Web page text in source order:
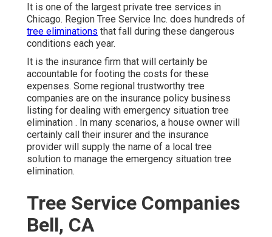
It is one of the largest private tree services in
Chicago. Region Tree Service Inc. does hundreds of
tree eliminations that fall during these dangerous
conditions each year.
It is the insurance firm that will certainly be
accountable for footing the costs for these
expenses. Some regional trustworthy tree
companies are on the insurance policy business
listing for dealing with emergency situation tree
elimination . In many scenarios, a house owner will
certainly call their insurer and the insurance
provider will supply the name of a local tree
solution to manage the emergency situation tree
elimination.
Tree Service Companies
Bell, CA